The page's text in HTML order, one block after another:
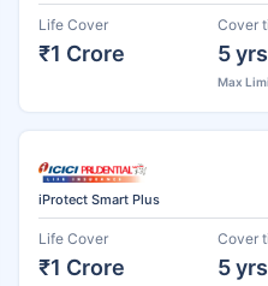
Life Cover
₹1 Crore
Cover
5 yrs
Max
iProtect Smart Plus
Life Cover
₹1 Crore
Cover
5 yrs